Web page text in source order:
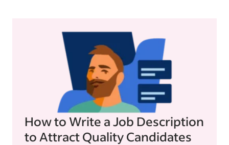
How to Write a Job Description
to Attract Quality Candidates